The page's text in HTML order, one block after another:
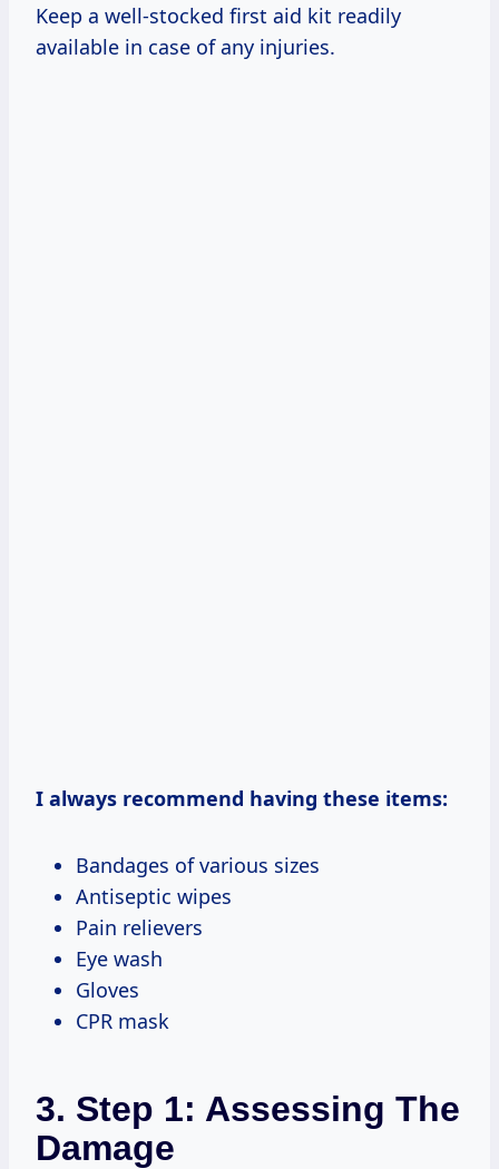
Keep a well-stocked first aid kit readily
available in case of any injuries.
I always recommend having these items:
Bandages of various sizes
Antiseptic wipes
Pain relievers
Eye wash
Gloves
CPR mask
3. Step 1: Assessing The
Damage